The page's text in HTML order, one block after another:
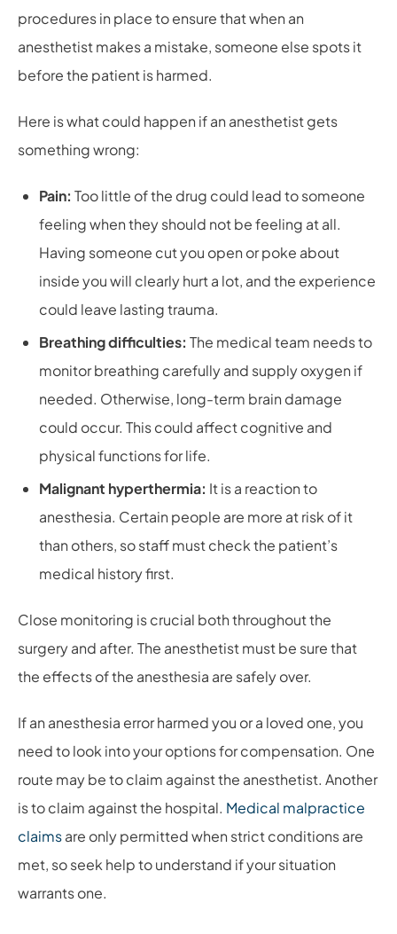
procedures in place to ensure that when an
anesthetist makes a mistake, someone else spots it
before the patient is harmed.
Here is what could happen if an anesthetist gets
something wrong:
Pain: Too little of the drug could lead to someone
feeling when they should not be feeling at all.
Having someone cut you open or poke about
inside you will clearly hurt a lot, and the experience
could leave lasting trauma.
Breathing difficulties: The medical team needs to
monitor breathing carefully and supply oxygen if
needed. Otherwise, long-term brain damage
could occur. This could affect cognitive and
physical functions for life.
Malignant hyperthermia: It is a reaction to
anesthesia. Certain people are more at risk of it
than others, so staff must check the patient’s
medical history first.
Close monitoring is crucial both throughout the
surgery and after. The anesthetist must be sure that
the effects of the anesthesia are safely over.
If an anesthesia error harmed you or a loved one, you
need to look into your options for compensation. One
route may be to claim against the anesthetist. Another
is to claim against the hospital. Medical malpractice
claimsare only permitted when strict conditions are
met, so seek help to understand if your situation
warrants one.